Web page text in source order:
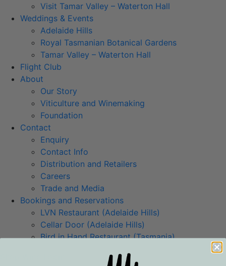
Visit Tamar Valley – Waterton Hall
Weddings & Events
Adelaide Hills
Royal Tasmanian Botanical Gardens
Tamar Valley – Waterton Hall
Flight Club
About
Our Story
Viticulture and Winemaking
Foundation
Contact
Enquiry
Contact Info
Distribution and Retailers
Careers
Trade and Media
Bookings and Reservations
LVN Restaurant (Adelaide Hills)
Cellar Door (Adelaide Hills)
Bird in Hand Restaurant (Tasmania)